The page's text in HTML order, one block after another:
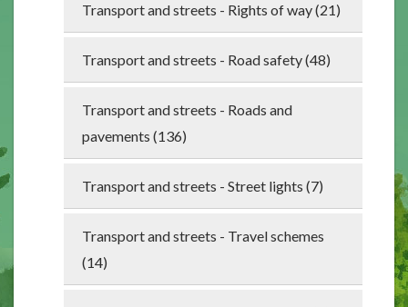
Transport and streets - Rights of way (21)
Transport and streets - Road safety (48)
Transport and streets - Roads and
pavements (136)
Transport and streets - Street lights (7)
Transport and streets - Travel schemes
(14)